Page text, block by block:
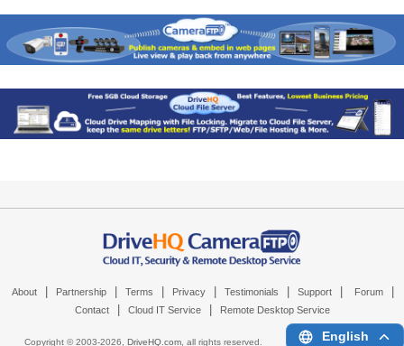
About Partnership Terms Privacy Testimonials Support Forum
Contact Cloud IT Service Remote Desktop Service
Copyright © 2003-2026, DriveHQ.com, all rights reserved. English